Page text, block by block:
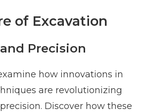
of Excavation
Precision
how innovations in
are revolutionizing
Discover how these